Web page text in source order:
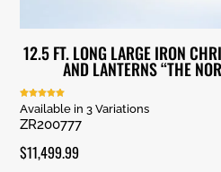
12.5 FT. LONG LARGE IRON
AND LANTERNS “THE
Rated
5.00
out of 5
Available in 3 Variations
ZR200777
$11,499.99